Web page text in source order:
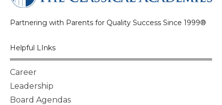
Partnering with Parents for Quality Success Since 1999®
Helpful LInks
Career
Leadership
Board Agendas